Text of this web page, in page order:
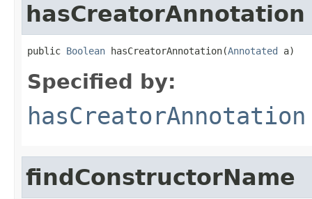
hasCreatorAnnotation
public Boolean hasCreatorAnnotation(Annotated a)
Specified by:
hasCreatorAnnotation
findConstructorName